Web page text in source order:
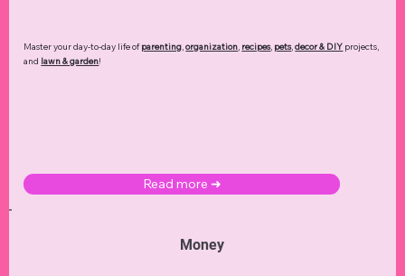
Master your day-to-day life ofparenting,organization, recipes, pets,decor & DIY projects,
and lawn & garden!
Read more ➜
Money